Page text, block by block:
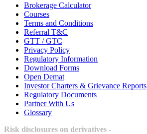
Brokerage Calculator
Courses
Terms and Conditions
Referral T&C
GTT / GTC
Privacy Policy
Regulatory Information
Download Forms
Open Demat
Investor Charters & Grievance Reports
Regulatory Documents
Partner With Us
Glossary
Risk disclosures on derivatives -